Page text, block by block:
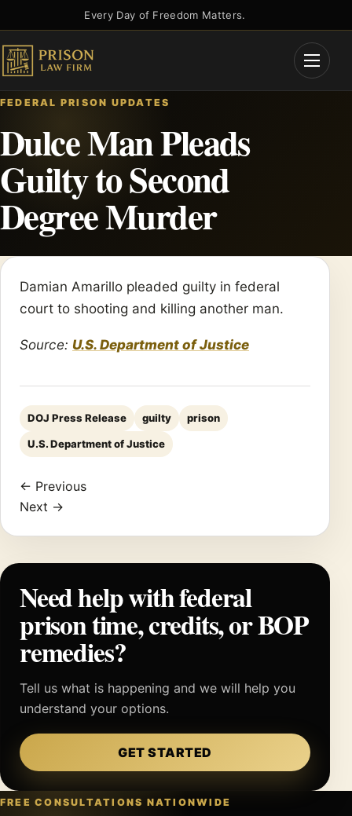
to
content
Every Day of Freedom Matters.
Open
FEDERAL PRISON UPDATES
Dulce Man Pleads
Guilty to Second
Degree Murder
Damian Amarillo pleaded guilty in federal
court to shooting and killing another man.
Source: U.S. Department of Justice
DOJ Press Release guilty prison
U.S. Department of Justice
← Previous
Next →
Need help with federal
prison time, credits, or BOP
remedies?
Tell us what is happening and we will help you
understand your options.
GET STARTED
FREE CONSULTATIONS NATIONWIDE